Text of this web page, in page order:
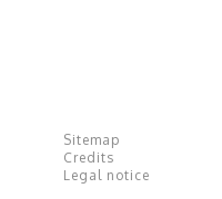
Sitemap
Credits
Legal notice